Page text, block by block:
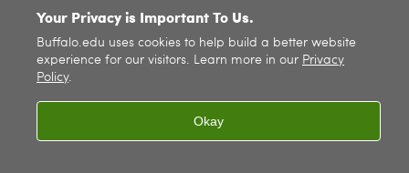
. All rights reserved. |
Your Privacy is Important To Us.
Buffalo.edu uses cookies to help build a better website
experience for our visitors. Learn more in our Privacy
Policy.
Okay